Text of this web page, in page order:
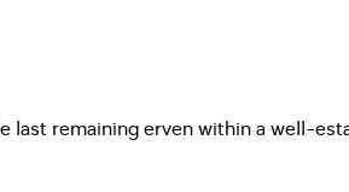
remaining erven within a well-